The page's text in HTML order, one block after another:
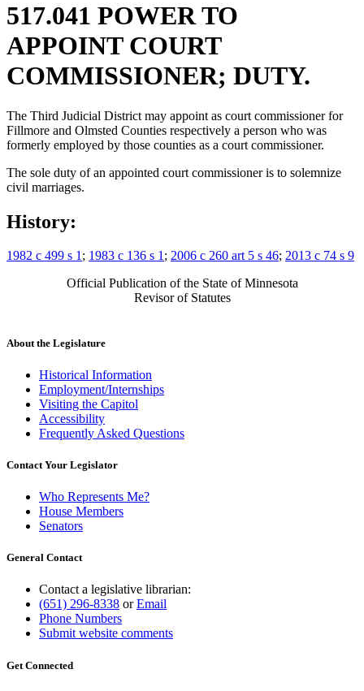
517.041 POWER TO
APPOINT COURT
COMMISSIONER; DUTY.
The Third Judicial District may appoint as court commissioner for
Fillmore and Olmsted Counties respectively a person who was
formerly employed by those counties as a court commissioner.
The sole duty of an appointed court commissioner is to solemnize
civil marriages.
History:
1982 c 499 s 1; 1983 c 136 s 1; 2006 c 260 art 5 s 46; 2013 c 74 s 9
Official Publication of the State of Minnesota
Revisor of Statutes
About the Legislature
Historical Information
Employment/Internships
Visiting the Capitol
Accessibility
Frequently Asked Questions
Contact Your Legislator
Who Represents Me?
House Members
Senators
General Contact
Contact a legislative librarian:
(651) 296-8338 orEmail
Phone Numbers
Submit website comments
Get Connected